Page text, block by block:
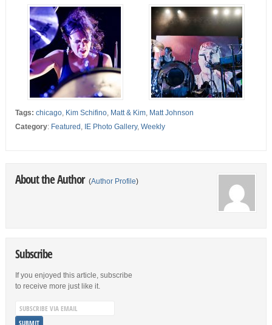
Tags: chicago, Kim Schifino, Matt & Kim, Matt Johnson
Category: Featured , IE Photo Gallery, Weekly
About the Author (Author Profile)
Subscribe
If you enjoyed this article, subscribe
to receive more just like it.